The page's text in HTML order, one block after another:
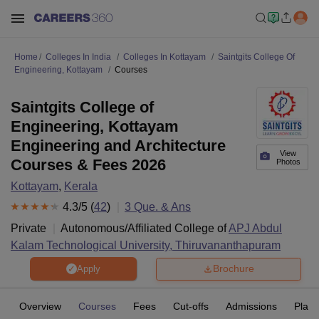
Home Colleges In India Colleges In Kottayam
Saintgits College Of
Engineering, Kottayam
Courses
View
Photos
Saintgits College of
Engineering, Kottayam
Engineering and Architecture
Courses & Fees 2026
Kottayam, Kerala
4.3/5 (42) 3 Que. & Ans
Private
Autonomous/Affiliated College ofAPJ Abdul
Kalam Technological University, Thiruvananthapuram
Apply Brochure
Overview Courses Fees Cut-offs Admissions